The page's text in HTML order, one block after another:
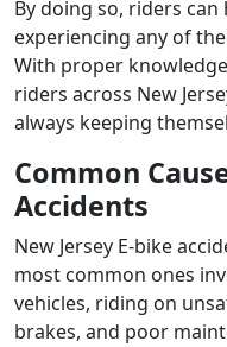
By doing so, riders
experiencing any of
With proper
riders across New
always keeping
Common
Accidents
New Jersey E-bike
most common ones
vehicles, riding on
brakes, and poor